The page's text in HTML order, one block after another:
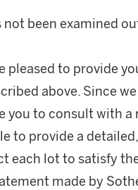
been examined
pleased to provide
above. Since
you to consult with
to provide a
each lot to satisfy
made by